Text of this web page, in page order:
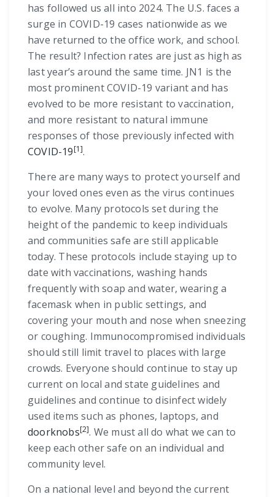
has followed us all into 2024. The U.S. faces a
surge in COVID-19 cases nationwide as we
have returned to the office work, and school.
The result? Infection rates are just as high as
last year’s around the same time. JN1 is the
most prominent COVID-19 variant and has
evolved to be more resistant to vaccination,
and more resistant to natural immune
responses of those previously infected with
COVID-19[1].
There are many ways to protect yourself and
your loved ones even as the virus continues
to evolve. Many protocols set during the
height of the pandemic to keep individuals
and communities safe are still applicable
today. These protocols include staying up to
date with vaccinations, washing hands
frequently with soap and water, wearing a
facemask when in public settings, and
covering your mouth and nose when sneezing
or coughing. Immunocompromised individuals
should still limit travel to places with large
crowds. Everyone should continue to stay up
current on local and state guidelines and
guidelines and continue to disinfect widely
used items such as phones, laptops, and
doorknobs[2]. We must all do what we can to
keep each other safe on an individual and
community level.
On a national level and beyond the current